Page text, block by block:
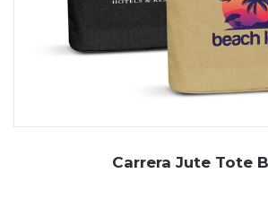
Carrera Jute Tote